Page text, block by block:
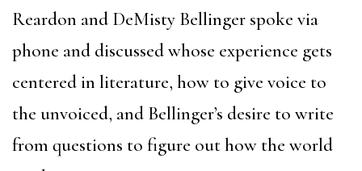
Reardon and DeMisty Bellinger spoke via
phone and discussed whose experience gets
centered in literature, how to give voice to
the unvoiced, and Bellinger’s desire to write
from questions to figure out how the world